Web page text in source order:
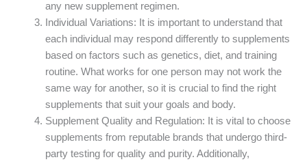
any new supplement regimen.
Individual Variations: It is important to understand that
each individual may respond differently to supplements
based on factors such as genetics, diet, and training
routine. What works for one person may not work the
same way for another, so it is crucial to find the right
supplements that suit your goals and body.
Supplement Quality and Regulation: It is vital to choose
supplements from reputable brands that undergo third-
party testing for quality and purity. Additionally,